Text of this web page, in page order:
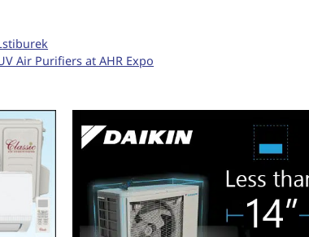
Air Purifiers at AHR Expo